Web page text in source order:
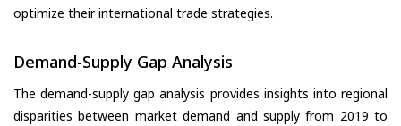
optimize their international trade strategies.
Demand-Supply Gap Analysis
The demand-supply gap analysis provides insights into regional
disparities between market demand and supply from 2019 to